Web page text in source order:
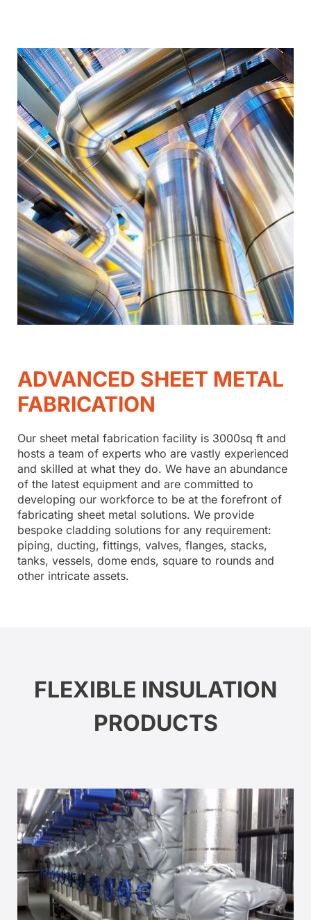
ADVANCED SHEET METAL
FABRICATION
Our sheet metal fabrication facility is 3000sq ft and
hosts a team of experts who are vastly experienced
and skilled at what they do. We have an abundance
of the latest equipment and are committed to
developing our workforce to be at the forefront of
fabricating sheet metal solutions. We provide
bespoke cladding solutions for any requirement:
piping, ducting, fittings, valves, flanges, stacks,
tanks, vessels, dome ends, square to rounds and
other intricate assets.
FLEXIBLE INSULATION
PRODUCTS